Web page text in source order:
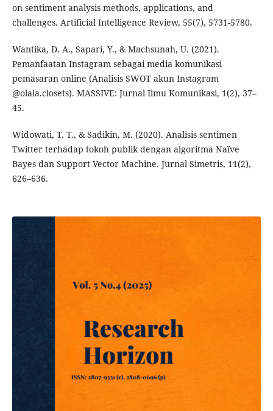
on sentiment analysis methods, applications, and
challenges. Artificial Intelligence Review, 55(7), 5731-5780.
Wantika, D. A., Sapari, Y., & Machsunah, U. (2021).
Pemanfaatan Instagram sebagai media komunikasi
pemasaran online (Analisis SWOT akun Instagram
@olala.closets). MASSIVE: Jurnal Ilmu Komunikasi, 1(2), 37–
45.
Widowati, T. T., & Sadikin, M. (2020). Analisis sentimen
Twitter terhadap tokoh publik dengan algoritma Naïve
Bayes dan Support Vector Machine. Jurnal Simetris, 11(2),
626–636.